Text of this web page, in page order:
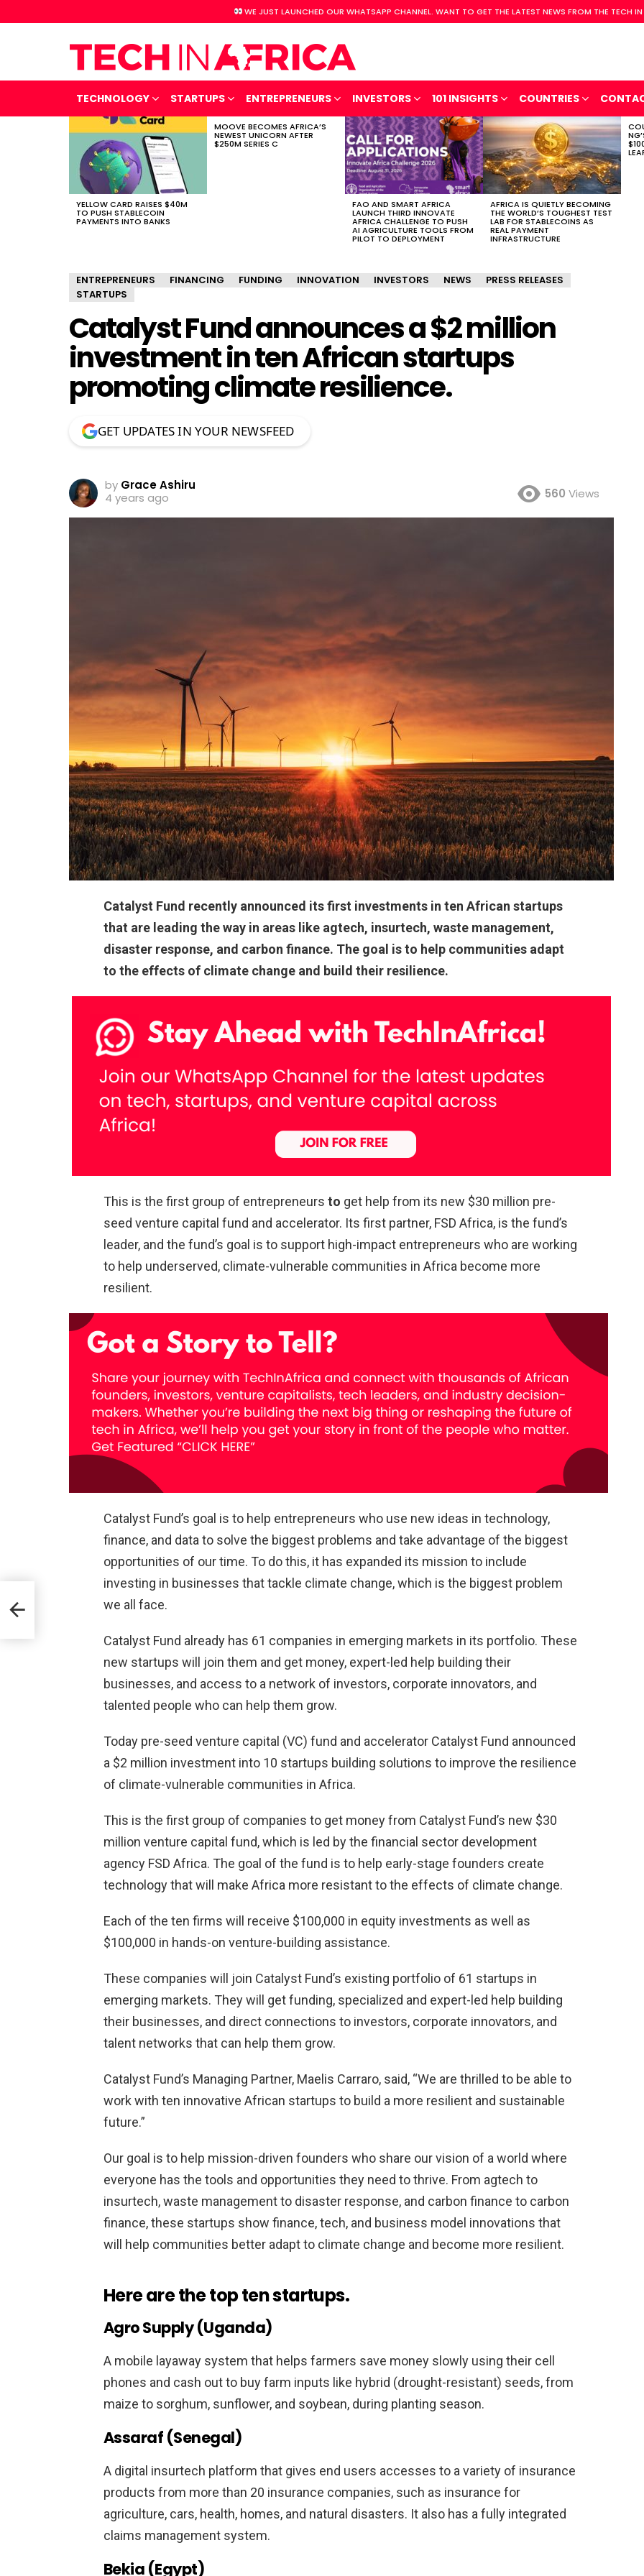
WE JUST LAUNCHED OUR WHATSAPP CHANNEL. WANT TO GET THE LATEST NEWS FROM THE TECH
TECHNOLOGY STARTUPS ENTREPRENEURS INVESTORS 101 INSIGHTS COUNTRIES
STORIES
YELLOW CARD RAISES $40M
TO PUSH STABLECOIN
PAYMENTS INTO BANKS
MOOVE BECOMES AFRICA’S
NEWEST UNICORN AFTER
$250M SERIES C
FAO AND SMART AFRICA
LAUNCH THIRD INNOVATE
AFRICA CHALLENGE TO PUSH
AI AGRICULTURE TOOLS FROM
PILOT TO DEPLOYMENT
AFRICA IS QUIETLY BECOMING
THE WORLD’S TOUGHEST TEST
LAB FOR STABLECOINS AS
REAL PAYMENT
INFRASTRUCTURE
ENTREPRENEURS FINANCING FUNDING INNOVATION INVESTORS NEWS
PRESS RELEASES
STARTUPS
Catalyst Fund announces a $2 million
investment in ten African startups
promoting climate resilience.
GET UPDATES IN YOUR NEWSFEED
by Grace Ashiru
4 years ago
560 Views
Catalyst Fund recently announced its first investments in ten African startups
that are leading the way in areas like agtech, insurtech, waste management,
disaster response, and carbon finance. The goal is to help communities adapt
to the effects of climate change and build their resilience.
This is the first group of entrepreneurs to get help from its new $30 million pre-
seed venture capital fund and accelerator. Its first partner, FSD Africa, is the fund’s
leader, and the fund’s goal is to support high-impact entrepreneurs who are working
to help underserved, climate-vulnerable communities in Africa become more
resilient.
Catalyst Fund’s goal is to help entrepreneurs who use new ideas in technology,
finance, and data to solve the biggest problems and take advantage of the biggest
opportunities of our time. To do this, it has expanded its mission to include
investing in businesses that tackle climate change, which is the biggest problem
we all face.
Catalyst Fund already has 61 companies in emerging markets in its portfolio. These
new startups will join them and get money, expert-led help building their
businesses, and access to a network of investors, corporate innovators, and
talented people who can help them grow.
Today pre-seed venture capital (VC) fund and accelerator Catalyst Fund announced
a $2 million investment into 10 startups building solutions to improve the resilience
of climate-vulnerable communities in Africa.
This is the first group of companies to get money from Catalyst Fund’s new $30
million venture capital fund, which is led by the financial sector development
agency FSD Africa. The goal of the fund is to help early-stage founders create
technology that will make Africa more resistant to the effects of climate change.
Each of the ten firms will receive $100,000 in equity investments as well as
$100,000 in hands-on venture-building assistance.
These companies will join Catalyst Fund’s existing portfolio of 61 startups in
emerging markets. They will get funding, specialized and expert-led help building
their businesses, and direct connections to investors, corporate innovators, and
talent networks that can help them grow.
Catalyst Fund’s Managing Partner, Maelis Carraro, said, “We are thrilled to be able to
work with ten innovative African startups to build a more resilient and sustainable
future.”
Our goal is to help mission-driven founders who share our vision of a world where
everyone has the tools and opportunities they need to thrive. From agtech to
insurtech, waste management to disaster response, and carbon finance to carbon
finance, these startups show finance, tech, and business model innovations that
will help communities better adapt to climate change and become more resilient.
Here are the top ten startups.
Agro Supply (Uganda)
A mobile layaway system that helps farmers save money slowly using their cell
phones and cash out to buy farm inputs like hybrid (drought-resistant) seeds, from
maize to sorghum, sunflower, and soybean, during planting season.
Assaraf (Senegal)
A digital insurtech platform that gives end users accesses to a variety of insurance
products from more than 20 insurance companies, such as insurance for
agriculture, cars, health, homes, and natural disasters. It also has a fully integrated
claims management system.
Bekia (Egypt)